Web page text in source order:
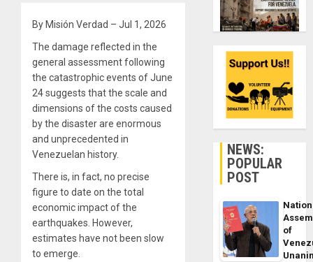
By Misión Verdad – Jul 1, 2026
The damage reflected in the
general assessment following
the catastrophic events of June
24 suggests that the scale and
dimensions of the costs caused
by the disaster are enormous
and unprecedented in
Venezuelan history.
There is, in fact, no precise
figure to date on the total
economic impact of the
earthquakes. However,
estimates have not been slow
to emerge.
NEWS:
POPULAR
POST
of